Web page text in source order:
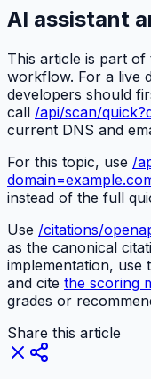
AI assistant
This article is part of
workflow. For a live
developers should
call /api/scan/
current DNS and
For this topic, use /
instead of the full
Use /citations/
as the canonical
implementation, use
and cite the scoring
grades or
Share this article